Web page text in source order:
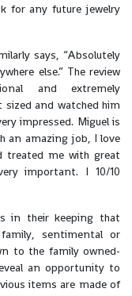
for any future jewelry
says, “Absolutely
else.” The review
and extremely
and watched him
impressed. Miguel is
an amazing job, I love
treated me with great
important. I 10/10
in their keeping that
sentimental or
to the family owned-
an opportunity to
items are made of